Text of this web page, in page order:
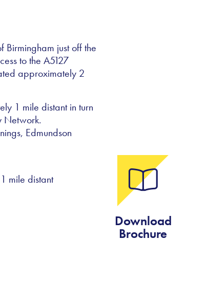
Birmingham just off the
to the A5127
approximately 2
1 mile distant in turn
Network.
Edmundson
mile distant
Download
Brochure